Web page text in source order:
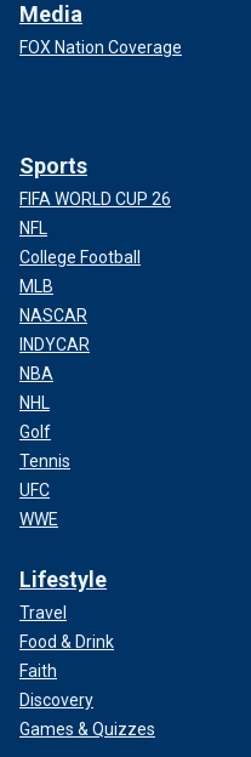
Media
FOX Nation Coverage
Sports
FIFA WORLD CUP 26
NFL
College Football
MLB
NASCAR
INDYCAR
NBA
NHL
Golf
Tennis
UFC
WWE
Lifestyle
Travel
Food & Drink
Faith
Discovery
Games & Quizzes